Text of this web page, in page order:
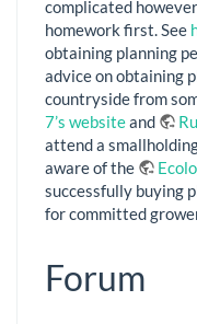
complicated
homework first. See
obtaining planning
advice on obtaining
countryside from
7’s websiteand
attend a
aware of the
successfully buying
for committed
Forum